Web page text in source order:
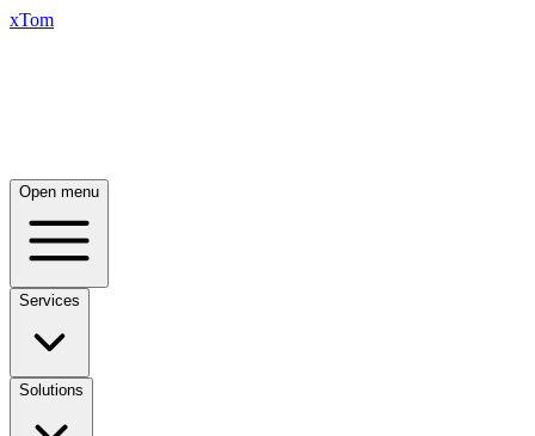
xTom
Open menu
Services
Solutions